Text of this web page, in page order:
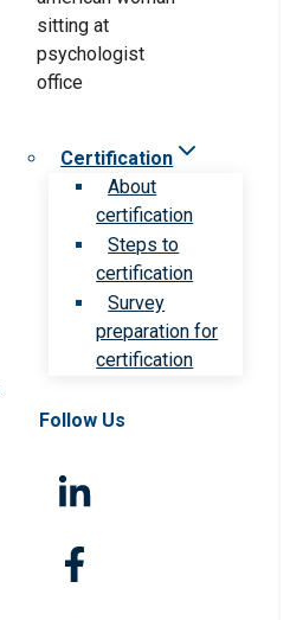
Certification
About
certification
Steps to
certification
Survey
preparation for
certification
Follow Us